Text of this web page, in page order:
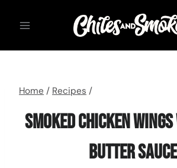
Home / Recipes /
Smoked Chicken
Butter Sauce